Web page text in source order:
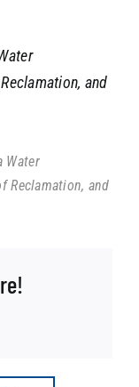
and
Water
Reclamation, and